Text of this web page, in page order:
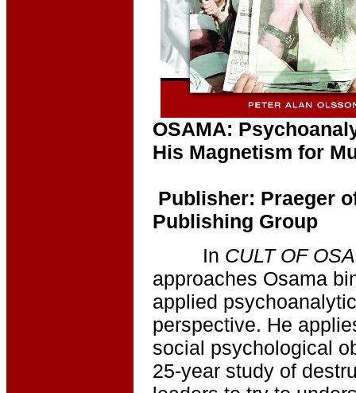
OSAMA:
His Magnetism for
Publisher: Praeger
Publishing Group
In CULT OF
approaches Osama
applied
perspective. He
social psychological
25-year study of